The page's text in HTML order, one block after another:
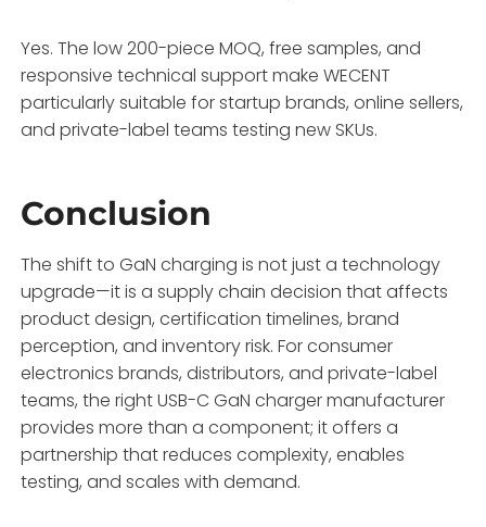
Yes. The low 200-piece MOQ, free samples, and
responsive technical support make WECENT
particularly suitable for startup brands, online sellers,
and private-label teams testing new SKUs.
Conclusion
The shift to GaN charging is not just a technology
upgrade—it is a supply chain decision that affects
product design, certification timelines, brand
perception, and inventory risk. For consumer
electronics brands, distributors, and private-label
teams, the right USB-C GaN charger manufacturer
provides more than a component; it offers a
partnership that reduces complexity, enables
testing, and scales with demand.